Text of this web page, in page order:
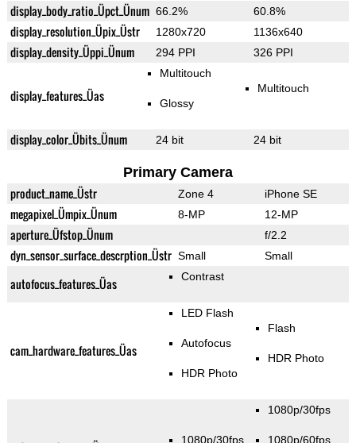
display_body_ratio_Üpct_Ünum 66.2% 60.8%
display_resolution_Üpix_Üstr 1280x720 1136x640
display_density_Üppi_Ünum 294 PPI 326 PPI
display_features_Üas
Multitouch
Glossy
Multitouch
display_color_Übits_Ünum 24 bit 24 bit
Primary Camera
product_name_Üstr Zone 4 iPhone SE
megapixel_Ümpix_Ünum 8-MP 12-MP
aperture_Üfstop_Ünum f/2.2
dyn_sensor_surface_descrption_Üstr Small Small
autofocus_features_Üas Contrast
cam_hardware_features_Üas
LED Flash
Autofocus
HDR Photo
Flash
HDR Photo
1080p/30fps
1080p/30fps
1080p/60fps